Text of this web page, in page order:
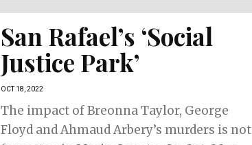
San Rafael’s ‘Social
Justice Park’
OCT 18, 2022
The impact of Breonna Taylor, George
Floyd and Ahmaud Arbery’s murders is not